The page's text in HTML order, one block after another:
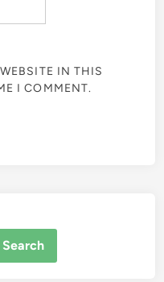
IN THIS
I COMMENT.
Search